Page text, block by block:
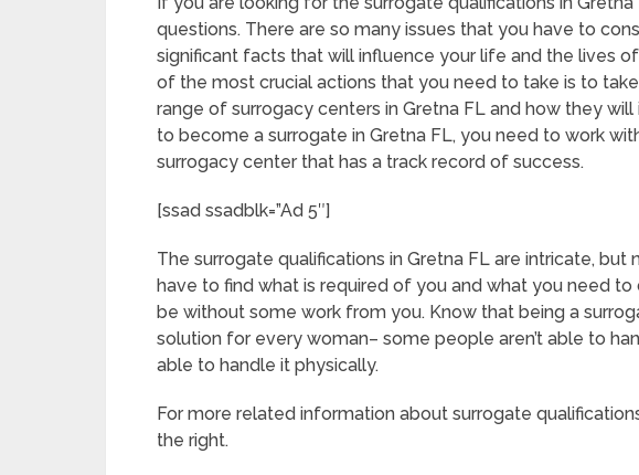
questions. There are so many issues that you have to
significant facts that will influence your life and the lives
of the most crucial actions that you need to take is to
range of surrogacy centers in Gretna FL and how they
to become a surrogate in Gretna FL, you need to work
surrogacy center that has a track record of success.
[ssad ssadblk=”Ad 5″]
The surrogate qualifications in Gretna FL are intricate, but
have to find what is required of you and what you need
be without some work from you. Know that being a
solution for every woman– some people aren’t able to
able to handle it physically.
For more related information about surrogate
the right.